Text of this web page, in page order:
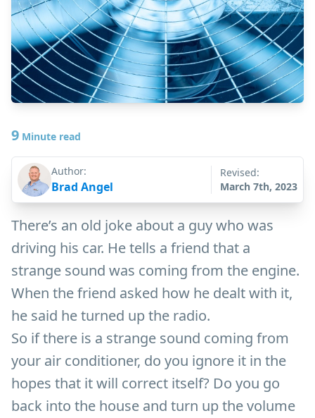
9 Minute read
Author:
Brad Angel
Revised:
March 7th, 2023
There’s an old joke about a guy who was
driving his car. He tells a friend that a
strange sound was coming from the engine.
When the friend asked how he dealt with it,
he said he turned up the radio.
So if there is a strange sound coming from
your air conditioner, do you ignore it in the
hopes that it will correct itself? Do you go
back into the house and turn up the volume